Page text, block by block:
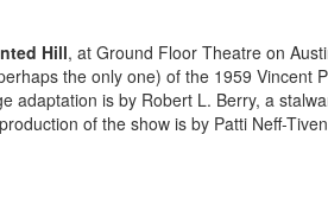
Hill, at Ground Floor Theatre on
the only one) of the 1959 Vincent
adaptation is by Robert L. Berry, a
of the show is by Patti Neff-